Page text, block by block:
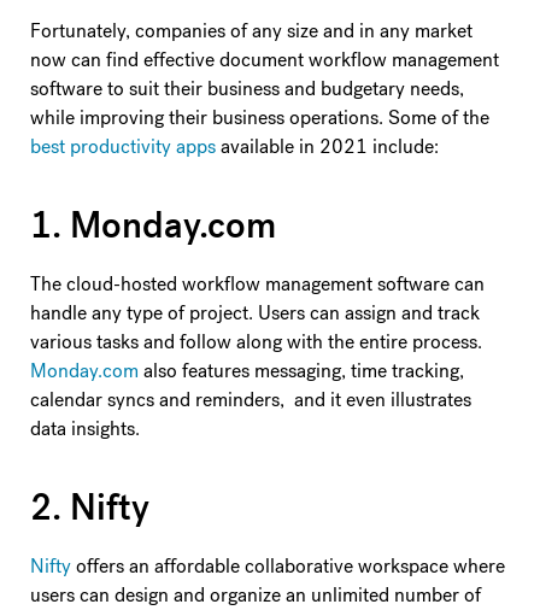
Fortunately, companies of any size and in any market
now can find effective document workflow management
software to suit their business and budgetary needs,
while improving their business operations. Some of the
best productivity appsavailable in 2021 include:
1. Monday.com
The cloud-hosted workflow management software can
handle any type of project. Users can assign and track
various tasks and follow along with the entire process.
Monday.com also features messaging, time tracking,
calendar syncs and reminders, and it even illustrates
data insights.
2. Nifty
Niftyoffers an affordable collaborative workspace where
users can design and organize an unlimited number of